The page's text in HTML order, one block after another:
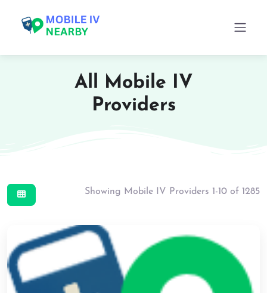
All Mobile IV
Providers
Showing Mobile IV Providers 1-10 of 1285